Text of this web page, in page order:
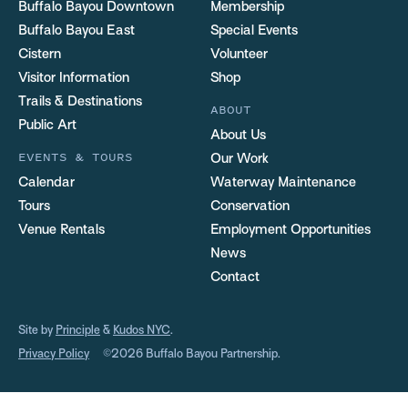
Buffalo Bayou Downtown
Buffalo Bayou East
Cistern
Visitor Information
Trails & Destinations
Public Art
EVENTS & TOURS
Calendar
Tours
Venue Rentals
Membership
Special Events
Volunteer
Shop
ABOUT
About Us
Our Work
Waterway Maintenance
Conservation
Employment Opportunities
News
Contact
Site by Principle & Kudos NYC.
Privacy Policy ©2026 Buffalo Bayou Partnership.